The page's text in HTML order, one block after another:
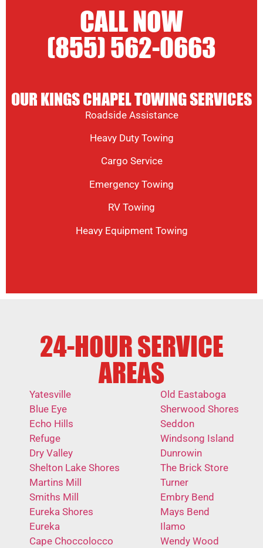
CALL NOW
(855) 562-0663
OUR KINGS CHAPEL TOWING SERVICES
Roadside Assistance
Heavy Duty Towing
Cargo Service
Emergency Towing
RV Towing
Heavy Equipment Towing
24-HOUR SERVICE
AREAS
Yatesville
Blue Eye
Echo Hills
Refuge
Dry Valley
Shelton Lake Shores
Martins Mill
Smiths Mill
Eureka Shores
Eureka
Cape Choccolocco
Old Eastaboga
Sherwood Shores
Seddon
Windsong Island
Dunrowin
The Brick Store
Turner
Embry Bend
Mays Bend
Ilamo
Wendy Wood